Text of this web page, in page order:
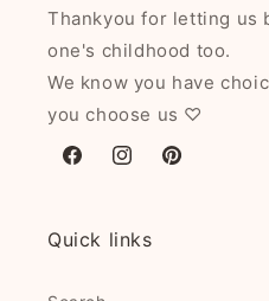
Thankyou for letting us
one's childhood too.
We know you have
you choose us ♡
FacebookInstagramPinterest
Quick links